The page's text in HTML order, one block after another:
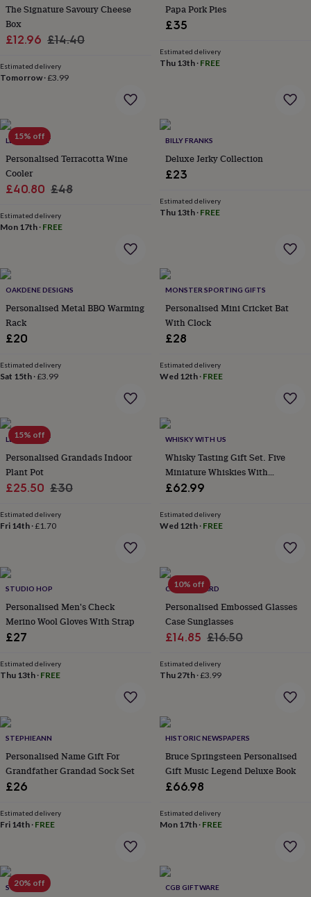
boxesPicture
frames
furnishingsLighting
Cooking
and
openers
boardsChopping
boardsCoasters
&
placemats
TablewareTea
towels Prints
&
&
&
drinkKids'Maps
&
locationsMusicPersonalisedPet
portraits
artTV
filmWall
stickersGarden
wildlife
houses Bird
bathsBird
feedersGarden
furnitureGarden
toolsGardening
&
apronsOrnaments
lighting
signs
&
plantersSeeds,
bulbs
grow
your
ownSundialsPets
accessories
&
tags
Dog
toysDog
treatsFor
catsFor
&
harnessesMemorials
mats
inNew
The Signature Savoury Cheese
Box
Sale
£12.96 Regular
£14.40
Estimated delivery
Tomorrow·£3.99
Papa Pork Pies
£35
Estimated delivery
Thu 13th· FREE
15% off
LETTERFEST
Personalised Terracotta Wine
Cooler
Sale
£40.80 Regular
£48
Estimated delivery
Mon 17th · FREE
BILLY FRANKS
Deluxe Jerky Collection
£23
Estimated delivery
Thu 13th· FREE
OAKDENE DESIGNS
Personalised Metal BBQ Warming
Rack
£20
Estimated delivery
Sat 15th ·£3.99
MONSTER SPORTING GIFTS
Personalised Mini Cricket Bat
With Clock
£28
Estimated delivery
Wed 12th· FREE
15% off
LETTERFEST
Personalised Grandads Indoor
Plant Pot
Sale
£25.50 Regular
£30
Estimated delivery
Fri 14th ·£1.70
WHISKY WITH US
Whisky Tasting Gift Set. Five
Miniature Whiskies With
Illustrated Book. The Book Of
£62.99
Estimated delivery
Wed 12th· FREE
STUDIO HOP
Personalised Men's Check
Merino Wool Gloves With Strap
£27
Estimated delivery
Thu 13th · FREE
10% off
CLOTH N CARD
Personalised Embossed Glasses
Case Sunglasses
Sale
£14.85 Regular
£16.50
Estimated delivery
Thu 27th·£3.99
STEPHIEANN
Personalised Name Gift For
Grandfather Grandad Sock Set
£26
Estimated delivery
Fri 14th · FREE
HISTORIC NEWSPAPERS
Bruce Springsteen Personalised
Gift Music Legend Deluxe Book
£66.98
Estimated delivery
Mon 17th· FREE
20% off
SO CLOSE CGB GIFTWARE